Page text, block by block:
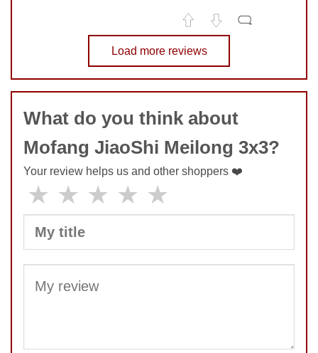
No comments yet
COMMENT
Load more reviews
What do you think about
Mofang JiaoShi Meilong 3x3?
Your review helps us and other shoppers ❤️
★ ★ ★ ★ ★